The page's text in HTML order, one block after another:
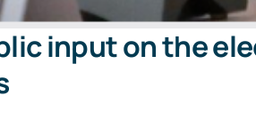
input on the